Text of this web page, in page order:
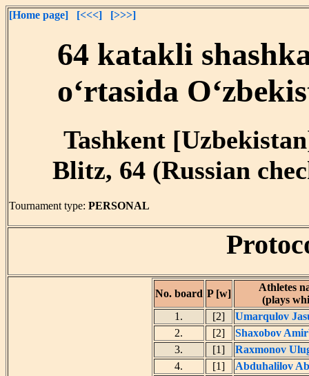
[Home page] [<<<] [>>>]
64 katakli
o‘rtasida
Tashkent
Blitz, 64 (Russian
Tournament type: PERSONAL
No. board P [w]
Athletes
(plays
1.
[2]
Umarqulov
2.
[2]
Shaxobov
3.
[1]
Raxmonov
4.
[1]
Abduhalilov